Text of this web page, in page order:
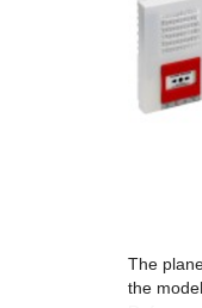
The
the